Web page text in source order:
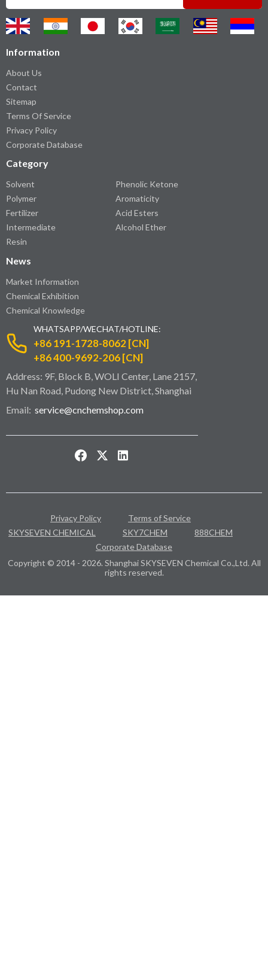
Information
About Us
Contact
Sitemap
Terms Of Service
Privacy Policy
Corporate Database
Category
Solvent
Polymer
Fertilizer
Intermediate
Resin
Phenolic Ketone
Aromaticity
Acid Esters
Alcohol Ether
News
Market Information
Chemical Exhibition
Chemical Knowledge
WHATSAPP/WECHAT/HOTLINE:
+86 191-1728-8062 [CN]
+86 400-9692-206 [CN]
Address: 9F, Block B, WOLI Center, Lane 2157,
Hu Nan Road, Pudong New District, Shanghai
Email: service@cnchemshop.com
Privacy Policy
Terms of Service
SKYSEVEN CHEMICAL
SKY7CHEM
888CHEM
Corporate Database
Copyright © 2014 - 2026. Shanghai SKYSEVEN Chemical Co.,Ltd. All
rights reserved.